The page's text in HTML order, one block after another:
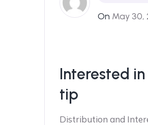
On May 30,
Interested
tip
Distribution and